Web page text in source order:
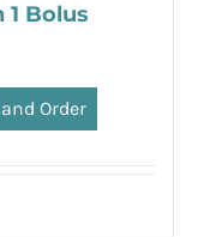
1 Bolus
Order